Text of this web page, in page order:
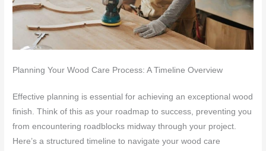
Planning Your Wood Care Process: A Timeline Overview
Effective planning is essential for achieving an exceptional wood
finish. Think of this as your roadmap to success, preventing you
from encountering roadblocks midway through your project.
Here’s a structured timeline to navigate your wood care